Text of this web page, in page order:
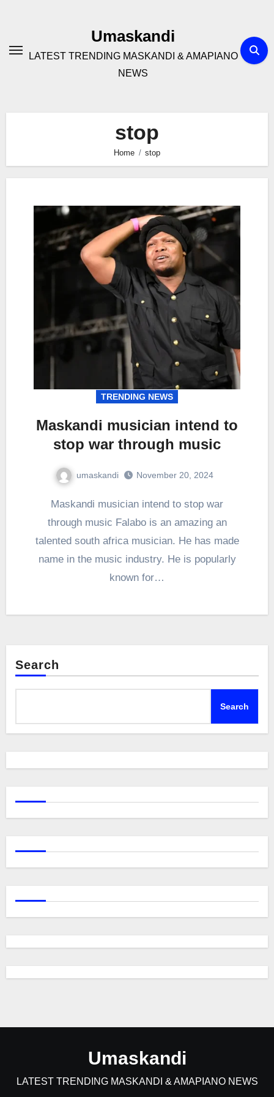
Umaskandi
LATEST TRENDING MASKANDI & AMAPIANO
NEWS
stop
Home stop
TRENDING NEWS
Maskandi musician intend to
stop war through music
umaskandi November 20, 2024
Maskandi musician intend to stop war
through music Falabo is an amazing an
talented south africa musician. He has made
name in the music industry. He is popularly
known for…
Search
Search
Umaskandi
LATEST TRENDING MASKANDI & AMAPIANO NEWS